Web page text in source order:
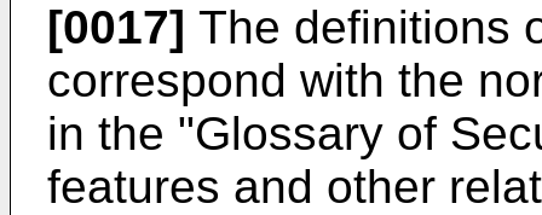
[0017] The definitions
correspond with the
in the "Glossary of
features and other